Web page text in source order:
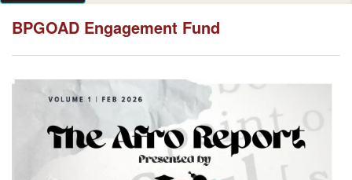
BPGOAD Engagement Fund